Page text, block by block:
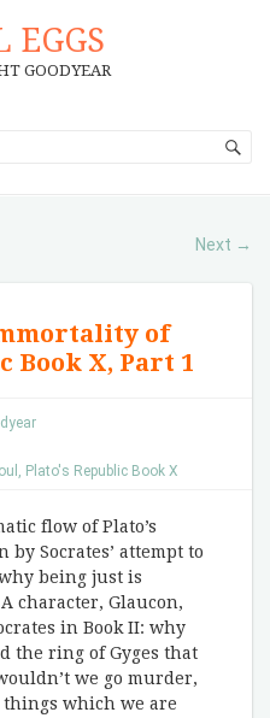
EGGS
GOODYEAR
Next →
of
Book X, Part 1
, Plato's Republic Book X
flow of Plato’s
by Socrates’ attempt to
being just is
character, Glaucon,
in Book II: why
the ring of Gyges that
we go murder,
which we are